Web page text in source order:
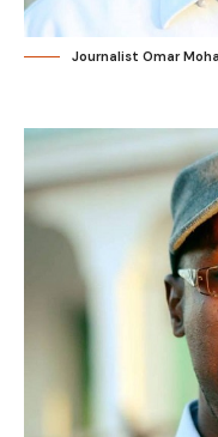
Journalist Omar